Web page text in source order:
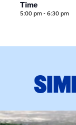
Time
5:00 pm - 6:30 pm
event: